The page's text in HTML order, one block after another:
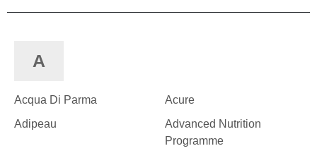
A
Acqua Di Parma
Acure
Adipeau
Advanced Nutrition
Programme